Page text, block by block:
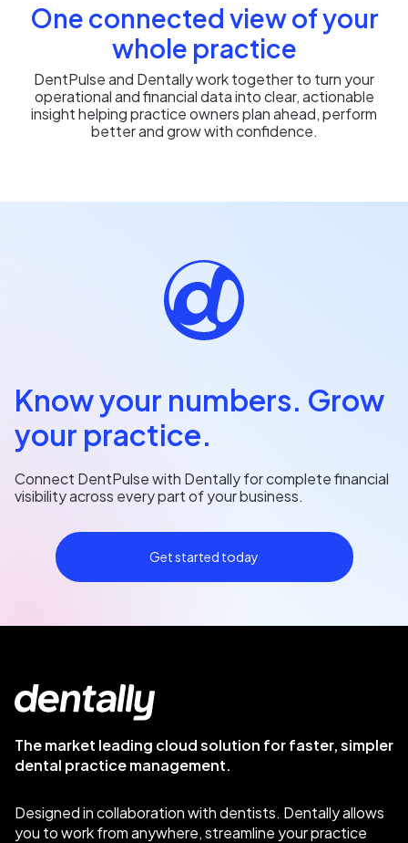
One connected view of your
whole practice
DentPulse and Dentally work together to turn your
operational and financial data into clear, actionable
insight helping practice owners plan ahead, perform
better and grow with confidence.
Know your numbers. Grow
your practice.
Connect DentPulse with Dentally for complete financial
visibility across every part of your business.
Get started today
The market leading cloud solution for faster, simpler
dental practice management.
Designed in collaboration with dentists. Dentally allows
you to work from anywhere, streamline your practice